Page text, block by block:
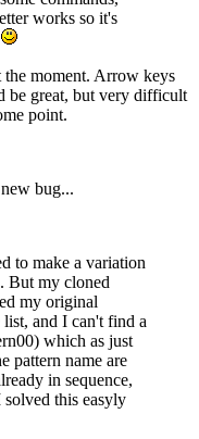
works so it's
the moment. Arrow keys
be great, but very difficult
point.
bug...
to make a variation
But my cloned
my original
list, and I can't find a
which as just
pattern name are
in sequence,
this easyly